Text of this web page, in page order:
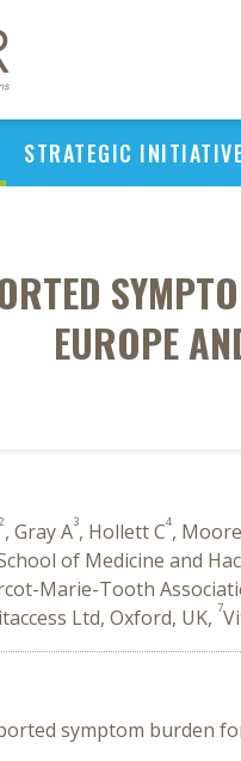
STRATEGIC
EUROPE
2, Gray A3, Hollett C4,
of Medicine and
Marie-Tooth
Ltd, Oxford, UK, 7
symptom burden